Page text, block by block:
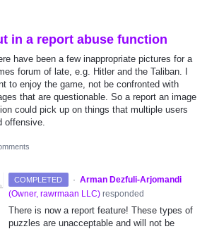
in a report abuse function
have been a few inappropriate pictures for a
forum of late, e.g. Hitler and the Taliban. I
to enjoy the game, not be confronted with
that are questionable. So a report an image
could pick up on things that multiple users
offensive.
COMPLETED · Arman Dezfuli-Arjomandi
(Owner, rawrmaan LLC) responded
There is now a report feature! These types of
puzzles are unacceptable and will not be